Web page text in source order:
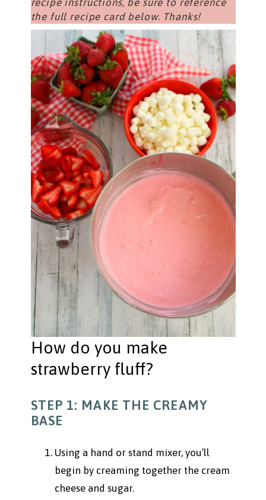
recipe instructions, be sure to reference
the full recipe card below. Thanks!
How do you make
strawberry fluff?
STEP 1: MAKE THE CREAMY
BASE
Using a hand or stand mixer, you’ll
begin by creaming together the cream
cheese and sugar.